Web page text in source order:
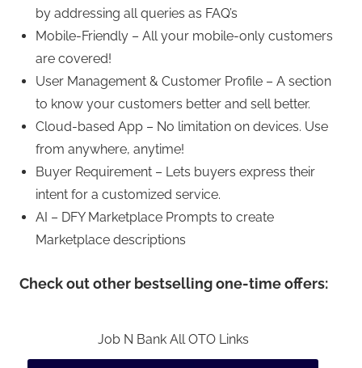
by addressing all queries as FAQ’s
Mobile-Friendly – All your mobile-only customers
are covered!
User Management & Customer Profile – A section
to know your customers better and sell better.
Cloud-based App – No limitation on devices. Use
from anywhere, anytime!
Buyer Requirement – Lets buyers express their
intent for a customized service.
AI – DFY Marketplace Prompts to create
Marketplace descriptions
Check out other bestselling one-time offers:
Job N Bank All OTO Links